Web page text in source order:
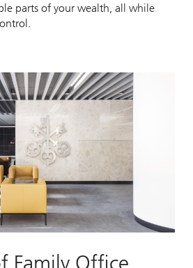
parts of your wealth, all while
Family Office